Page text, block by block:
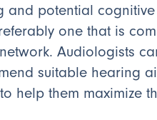
and potential
one that is
Audiologists
suitable hearing
help them maximize